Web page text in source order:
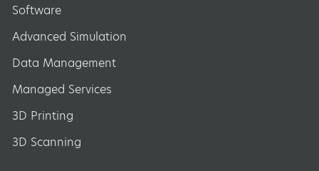
Software
Advanced Simulation
Data Management
Managed Services
3D Printing
3D Scanning